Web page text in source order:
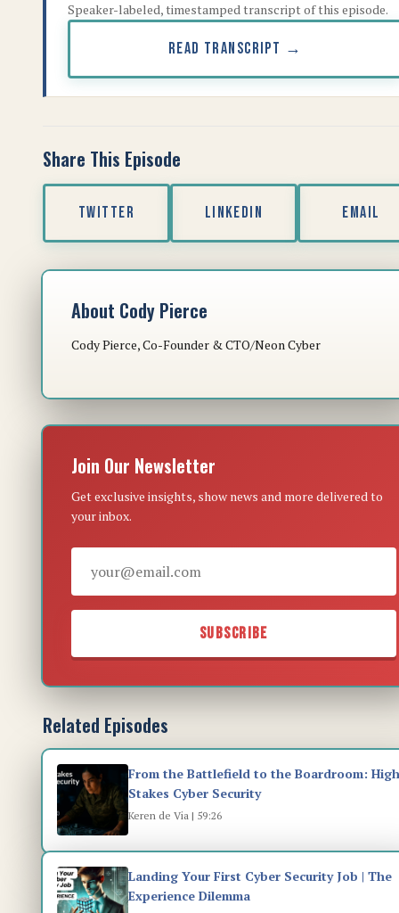
Speaker-labeled, timestamped transcript of this episode.
READ TRANSCRIPT →
Share This Episode
TWITTER LINKEDIN EMAIL
About Cody Pierce
Cody Pierce, Co-Founder & CTO/Neon Cyber
Join Our Newsletter
Get exclusive insights, show news and more delivered to
your inbox.
SUBSCRIBE
Related Episodes
From the Battlefield to the Boardroom:
Stakes Cyber Security
Keren de Via | 59:26
Landing Your First Cyber Security Job | The
Experience Dilemma